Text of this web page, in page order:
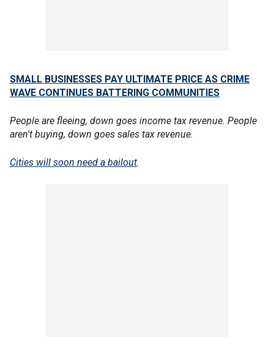
SMALL BUSINESSES PAY ULTIMATE PRICE AS CRIME
WAVE CONTINUES BATTERING COMMUNITIES
People are fleeing, down goes income tax revenue. People
aren't buying, down goes sales tax revenue.
Cities will soon need a bailout.